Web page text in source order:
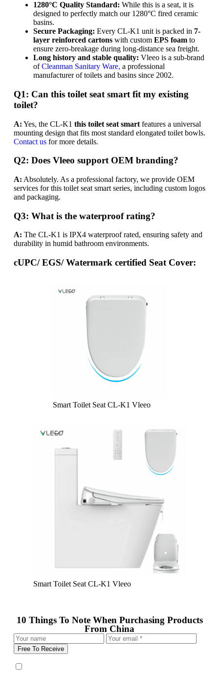
1280°C Quality Standard: While this is a seat, it is
designed to perfectly match our 1280°C fired ceramic
basins.
Secure Packaging: Every CL-K1 unit is packed in 7-
layer reinforced cartons with custom EPS foam to
ensure zero-breakage during long-distance sea freight.
Long history and stable quality: Vleeo is a sub-brand
ofCleanman Sanitary Ware, a professional
manufacturer of toilets and basins since 2002.
Q1: Can this toilet seat smart fit my existing
toilet?
A: Yes, the CL-K1 this toilet seat smart features a universal
mounting design that fits most standard elongated toilet bowls.
Contact us for more details.
Q2: Does Vleeo support OEM branding?
A: Absolutely. As a professional factory, we provide OEM
services for this toilet seat smart series, including custom logos
and packaging.
Q3: What is the waterproof rating?
A: The CL-K1 is IPX4 waterproof rated, ensuring safety and
durability in humid bathroom environments.
cUPC/ EGS/ Watermark certified Seat Cover:
Smart Toilet Seat CL-K1 Vleeo
Smart Toilet Seat CL-K1 Vleeo
10 Things To Note When Purchasing Products
From China
Free To Receive